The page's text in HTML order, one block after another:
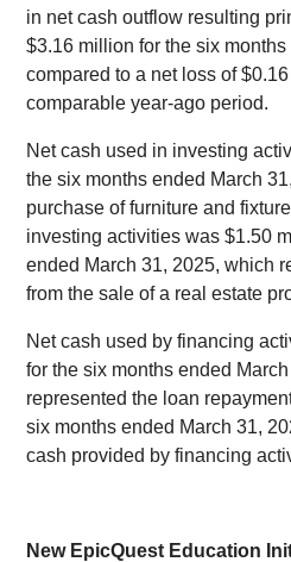
in net cash outflow resulting
$3.16 million for the six
compared to a net loss of
comparable year-ago period.
Net cash used in investing
the six months ended March
purchase of furniture and
investing activities was $1.50
ended March 31, 2025, which
from the sale of a real estate
Net cash used by financing
for the six months ended
represented the loan
six months ended March 31,
cash provided by financing
New EpicQuest Education